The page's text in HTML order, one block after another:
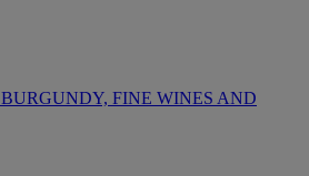
BURGUNDY, FINE WINES AND